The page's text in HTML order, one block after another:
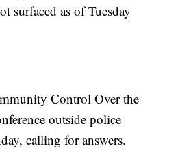
surfaced as of Tuesday
Control Over the
outside police
calling for answers.